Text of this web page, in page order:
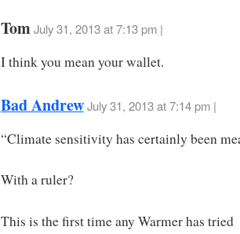
Tom July 31, 2013 at 7:13 pm |
I think you mean your wallet.
Bad Andrew July 31, 2013 at 7:14 pm |
“Climate sensitivity has certainly been
With a ruler?
This is the first time any Warmer has tried